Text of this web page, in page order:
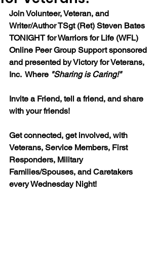
Join Volunteer, Veteran, and
Writer/Author TSgt (Ret) Steven Bates
TONIGHT for Warriors for Life (WFL)
Online Peer Group Support sponsored
and presented by Victory for Veterans,
Inc.  Where "Sharing is Caring!"
Invite a Friend, tell a friend, and share
with your friends!
Get connected, get involved, with
Veterans, Service Members, First
Responders, Military
Families/Spouses, and Caretakers
every Wednesday Night!